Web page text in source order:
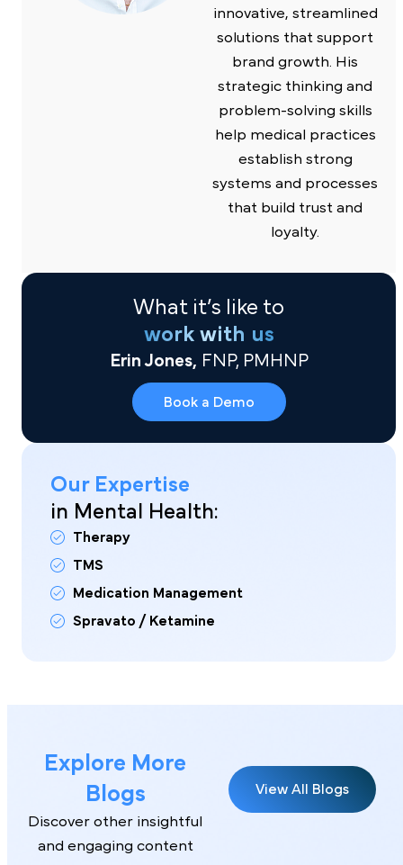
innovative, streamlined
solutions that support
brand growth. His
strategic thinking and
problem-solving skills
help medical practices
establish strong
systems and processes
that build trust and
loyalty.
What it’s like to
work with us
Erin Jones, FNP, PMHNP
Book a Demo
Our Expertise
in Mental Health:
Therapy
TMS
Medication Management
Spravato / Ketamine
Explore More
Blogs
Discover other insightful
and engaging content
View All Blogs